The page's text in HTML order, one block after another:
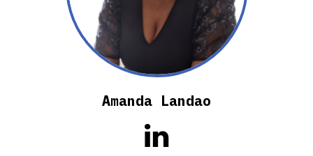
Amanda Landao
